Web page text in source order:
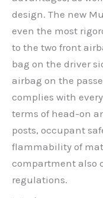
design. The new
even the most
to the two front
bag on the driver
airbag on the
complies with
terms of head-on
posts, occupant
flammability of
compartment also
regulations.